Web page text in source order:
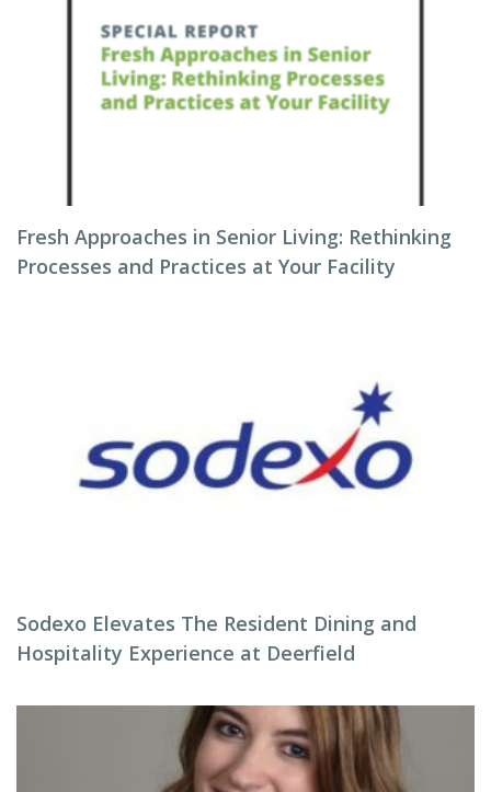
Fresh Approaches in Senior Living: Rethinking
Processes and Practices at Your Facility
Sodexo Elevates The Resident Dining and
Hospitality Experience at Deerfield